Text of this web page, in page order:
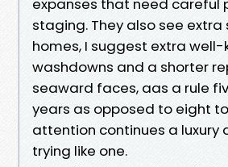
expanses that need careful
staging. They also see extra
homes, I suggest extra well-
washdowns and a shorter
seaward faces, aas a rule
years as opposed to eight to
attention continues a luxury
trying like one.